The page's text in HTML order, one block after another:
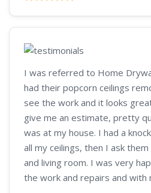
I was referred to Home
had their popcorn ceilings
see the work and it looks
give me an estimate, pretty
was at my house. I had a
all my ceilings, then I ask
and living room. I was very
the work and repairs and with